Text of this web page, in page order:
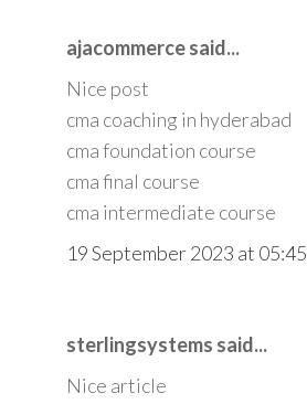
ajacommerce said...
Nice post
cma coaching in hyderabad
cma foundation course
cma final course
cma intermediate course
19 September 2023 at 05:45
sterlingsystems said...
Nice article